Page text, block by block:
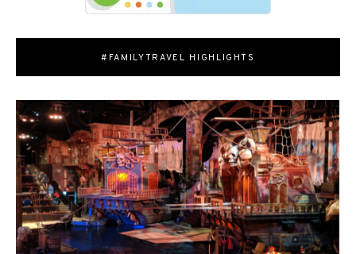
#FAMILYTRAVEL HIGHLIGHTS